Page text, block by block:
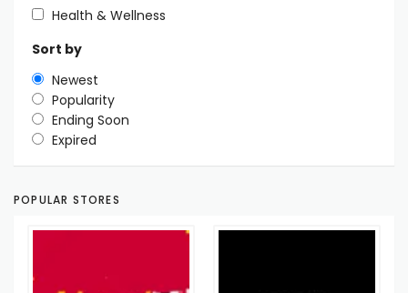
Health & Wellness
Sort by
Newest
Popularity
Ending Soon
Expired
POPULAR STORES